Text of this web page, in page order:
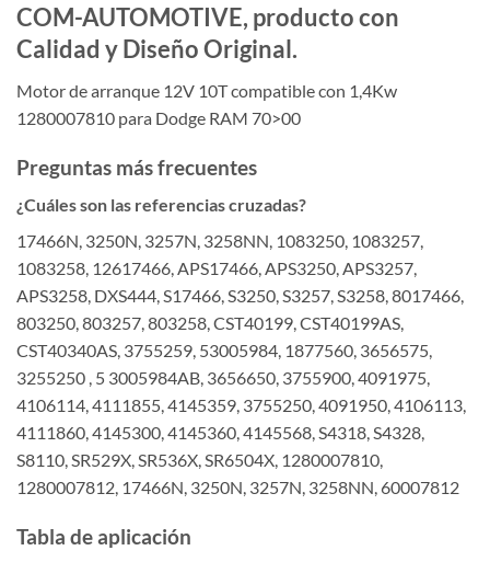
COM-AUTOMOTIVE, producto con
Calidad y Diseño Original.
Motor de arranque 12V 10T compatible con 1,4Kw
1280007810 para Dodge RAM 70>00
Preguntas más frecuentes
¿Cuáles son las referencias cruzadas?
17466N, 3250N, 3257N, 3258NN, 1083250, 1083257,
1083258, 12617466, APS17466, APS3250, APS3257,
APS3258, DXS444, S17466, S3250, S3257, S3258, 8017466,
803250, 803257, 803258, CST40199, CST40199AS,
CST40340AS, 3755259, 53005984, 1877560, 3656575,
3255250 , 5 3005984AB, 3656650, 3755900, 4091975,
4106114, 4111855, 4145359, 3755250, 4091950, 4106113,
4111860, 4145300, 4145360, 4145568, S4318, S4328,
S8110, SR529X, SR536X, SR6504X, 1280007810,
1280007812, 17466N, 3250N, 3257N, 3258NN, 60007812
Tabla de aplicación